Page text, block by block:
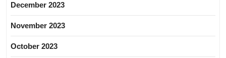
December 2023
November 2023
October 2023